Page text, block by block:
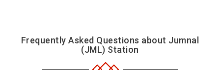
Frequently Asked Questions about Jumnal
(JML) Station